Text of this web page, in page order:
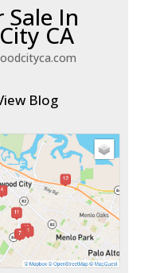
Sale In
CA
Blog